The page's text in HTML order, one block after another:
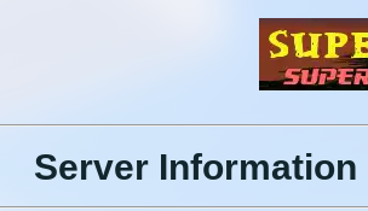
Server Information